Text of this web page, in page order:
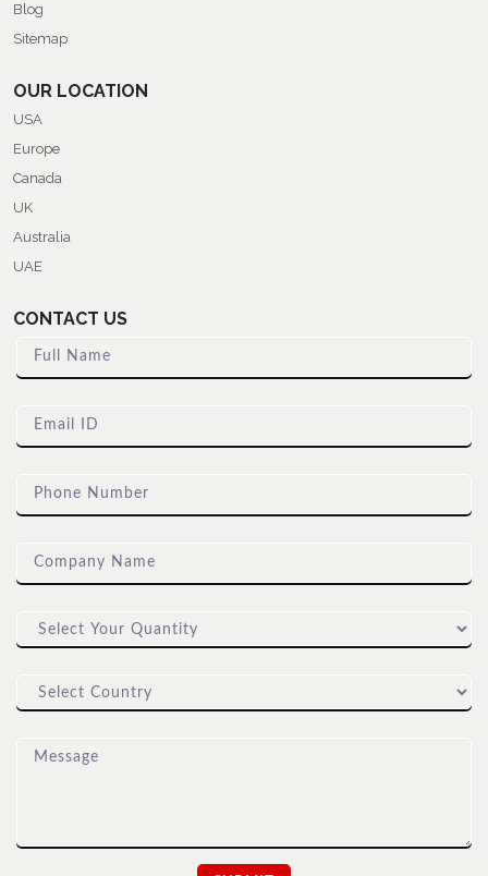
Blog
Sitemap
OUR LOCATION
USA
Europe
Canada
UK
Australia
UAE
CONTACT US